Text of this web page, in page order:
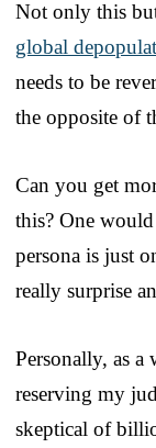
Not only this
global
needs to be
the opposite of
Can you get
this? One
persona is just
really surprise
Personally, as
reserving my
skeptical of